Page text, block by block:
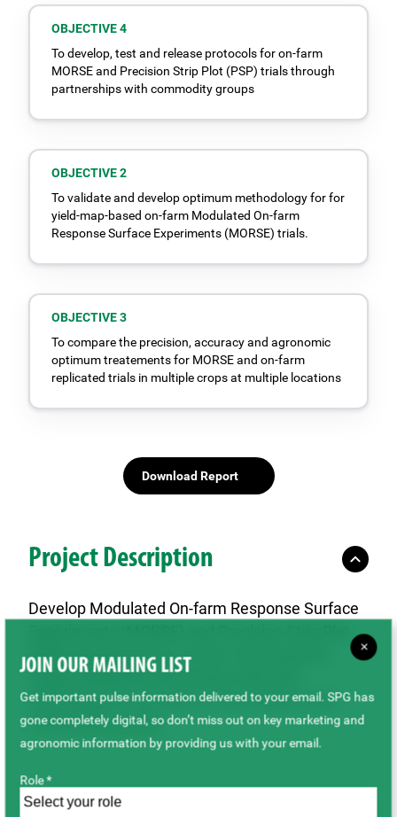
OBJECTIVE 4
To develop, test and release protocols for on-farm
MORSE and Precision Strip Plot (PSP) trials through
partnerships with commodity groups
OBJECTIVE 2
To validate and develop optimum methodology for for
yield-map-based on-farm Modulated On-farm
Response Surface Experiments (MORSE) trials.
OBJECTIVE 3
To compare the precision, accuracy and agronomic
optimum treatements for MORSE and on-farm
replicated trials in multiple crops at multiple locations
Download Report
Project Description
Develop Modulated On-farm Response Surface
(PSP) technology for on-farm trial research.
Deploy MORSE and Precision Strip Plot
technology for use with on-farm trials run by
commodity groups.
×
JOIN OUR MAILING LIST
Get important pulse information delivered to your email. SPG has
gone completely digital, so don’t miss out on key marketing and
agronomic information by providing us with your email.
Role *